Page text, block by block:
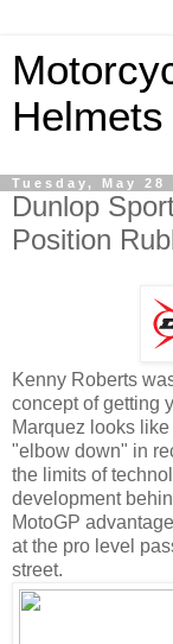
Tuesday, May 28
Dunlop
Position
Kenny Roberts
concept of getting
Marquez looks
"elbow down" in
the limits of
development
MotoGP
at the pro level
street.